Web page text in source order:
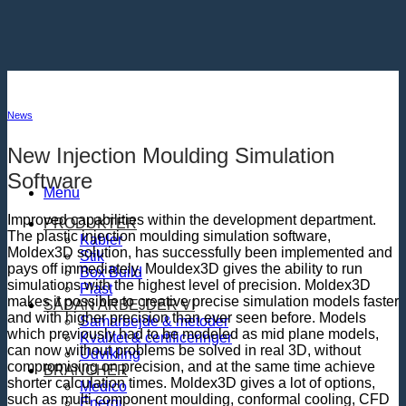
Menu
PRODUKTER
Kabler
Stik
Box Build
Plast
SÅDAN ARBEJDER VI
Samarbejde & metoder
Kvalitet & certificeringer
Udvikling
BRANCHER
Medico
Energi
News
New Injection Moulding Simulation
Software
Improved capabilities within the development department.
The plastic injection moulding simulation software,
Moldex3D solution, has successfully been implemented and
pays off immediately. Mouldex3D gives the ability to run
simulations with the highest level of precision. Moldex3D
makes it possible to creative precise simulation models faster
and with higher precision than ever seen before. Models
which previously had to be modeled as mid plane models,
can now without problems be solved in real 3D, without
compromising on precision, and at the same time achieve
shorter calculation times. Moldex3D gives a lot of options,
such as multi component moulding, conformal cooling, CFD